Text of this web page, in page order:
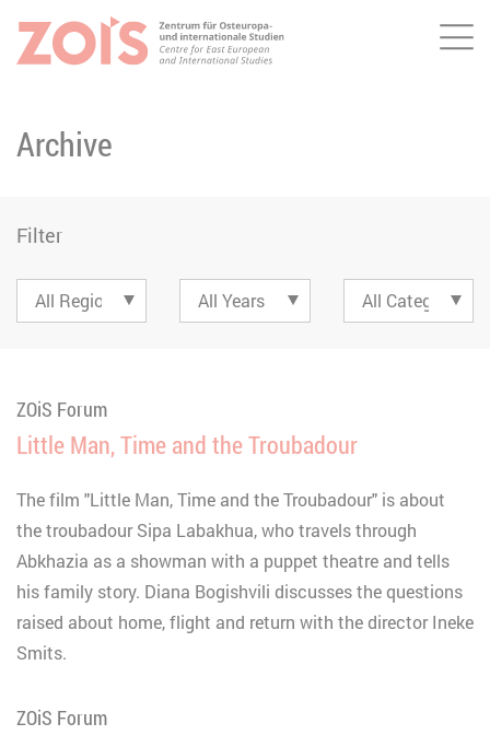
JUMP TO MAIN CONTENT
JUMP TO THE SEARCH
Archive
Filter
ZOiS Forum
Little Man, Time and the Troubadour
The film "Little Man, Time and the Troubadour" is about
the troubadour Sipa Labakhua, who travels through
Abkhazia as a showman with a puppet theatre and tells
his family story. Diana Bogishvili discusses the questions
raised about home, flight and return with the director Ineke
Smits.
ZOiS Forum